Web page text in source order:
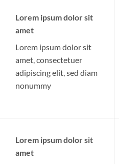
Lorem ipsum dolor sit
amet
Lorem ipsum dolor sit
amet, consectetuer
adipiscing elit, sed diam
nonummy
Lorem ipsum dolor sit
amet